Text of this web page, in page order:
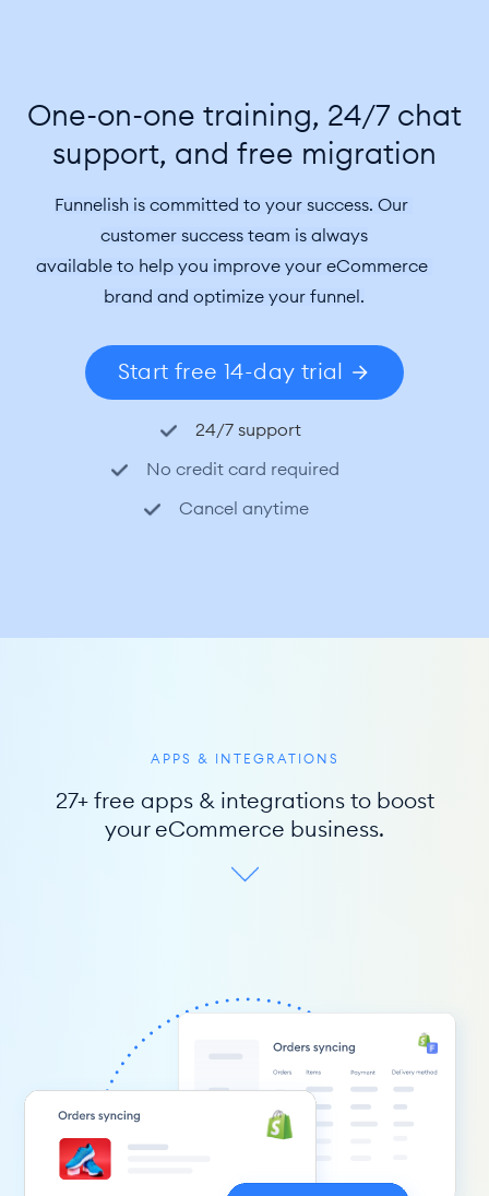
One-on-one training, 24/7 chat
support, and free migration
Funnelish is committed to your success. Our
customer success team is always
available to help you improve your eCommerce
brand and optimize your funnel.
Start free 14-day trial
24/7 support
No credit card required
Cancel anytime
APPS & INTEGRATIONS
27+ free apps & integrations to boost
your eCommerce business.